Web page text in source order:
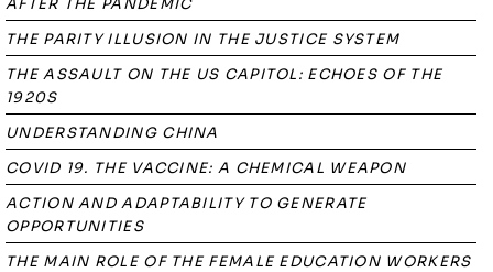
AFTER THE PANDEMIC
THE PARITY ILLUSION IN THE JUSTICE SYSTEM
THE ASSAULT ON THE US CAPITOL: ECHOES OF THE
1920S
UNDERSTANDING CHINA
COVID 19. THE VACCINE: A CHEMICAL WEAPON
ACTION AND ADAPTABILITY TO GENERATE
OPPORTUNITIES
THE MAIN ROLE OF THE FEMALE EDUCATION WORKERS